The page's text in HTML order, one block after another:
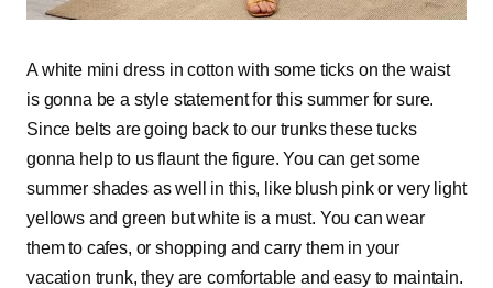
A white mini dress in cotton with some ticks on the waist
is gonna be a style statement for this summer for sure.
Since belts are going back to our trunks these tucks
gonna help to us flaunt the figure. You can get some
summer shades as well in this, like blush pink or very light
yellows and green but white is a must. You can wear
them to cafes, or shopping and carry them in your
vacation trunk, they are comfortable and easy to maintain.